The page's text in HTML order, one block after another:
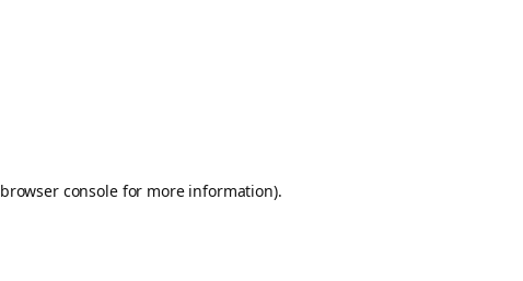
browser consolefor more information).